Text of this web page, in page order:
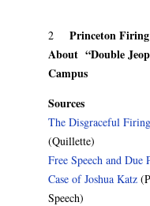
2 Princeton Firing
About “Double
Campus
Sources
The Disgraceful
(Quillette)
Free Speech and Due
Case of Joshua Katz
Speech)